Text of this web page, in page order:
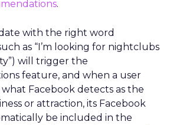
.
with the right word
as “I’m looking for nightclubs
will trigger the
feature, and when a user
Facebook detects as the
or attraction, its Facebook
be included in the